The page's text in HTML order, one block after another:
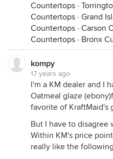
Countertops ·
Countertops · Grand
Countertops · Carson
Countertops · Bronx
kompy
17 years ago
I'm a KM dealer and I
Oatmeal glaze
favorite of KraftMaid's
But I have to disagree
Within KM's price
really like the